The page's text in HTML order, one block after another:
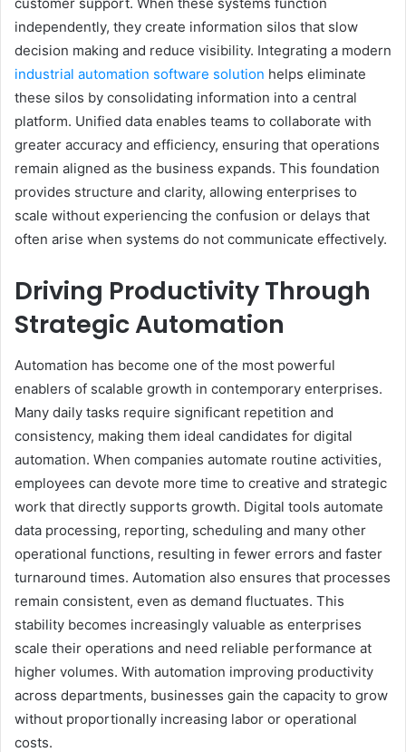
independently, they create information silos that slow
decision making and reduce visibility. Integrating a modern
industrial automation software solution helps eliminate
these silos by consolidating information into a central
platform. Unified data enables teams to collaborate with
greater accuracy and efficiency, ensuring that operations
remain aligned as the business expands. This foundation
provides structure and clarity, allowing enterprises to
scale without experiencing the confusion or delays that
often arise when systems do not communicate effectively.
Driving Productivity Through
Strategic Automation
Automation has become one of the most powerful
enablers of scalable growth in contemporary enterprises.
Many daily tasks require significant repetition and
consistency, making them ideal candidates for digital
automation. When companies automate routine activities,
employees can devote more time to creative and strategic
work that directly supports growth. Digital tools automate
data processing, reporting, scheduling and many other
operational functions, resulting in fewer errors and faster
turnaround times. Automation also ensures that processes
remain consistent, even as demand fluctuates. This
stability becomes increasingly valuable as enterprises
scale their operations and need reliable performance at
higher volumes. With automation improving productivity
across departments, businesses gain the capacity to grow
without proportionally increasing labor or operational
costs.